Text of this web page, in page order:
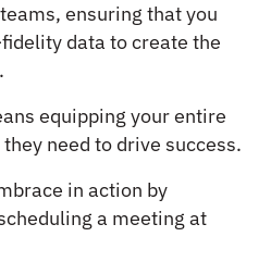
ensuring that you
data to create the
equipping your entire
need to drive success.
in action by
a meeting at